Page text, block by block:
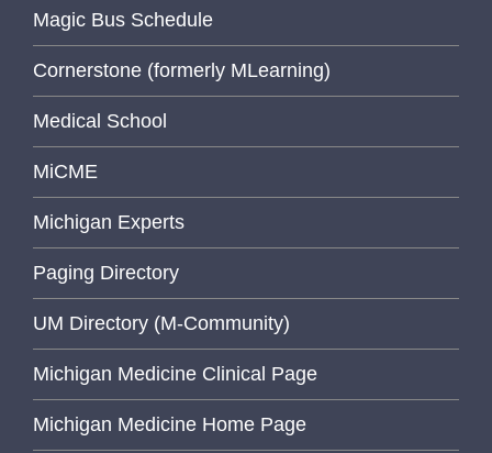
Magic Bus Schedule
Cornerstone (formerly MLearning)
Medical School
MiCME
Michigan Experts
Paging Directory
UM Directory (M-Community)
Michigan Medicine Clinical Page
Michigan Medicine Home Page